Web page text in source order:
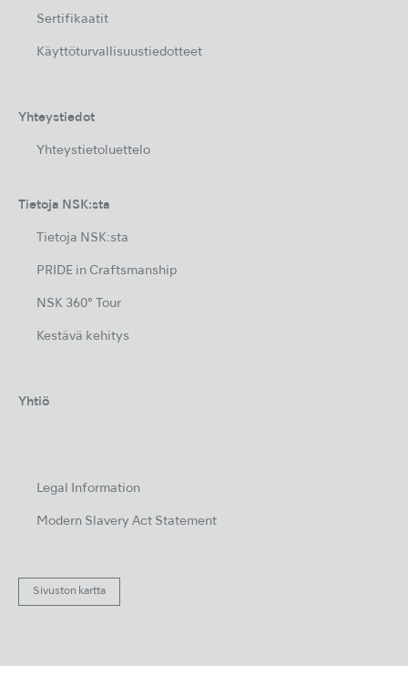
Sertifikaatit
Käyttöturvallisuustiedotteet
Yhteystiedot
Yhteystietoluettelo
Tietoja NSK:sta
Tietoja NSK:sta
PRIDE in Craftsmanship
NSK 360° Tour
Kestävä kehitys
Yhtiö
Legal Information
Modern Slavery Act Statement
Sivuston kartta